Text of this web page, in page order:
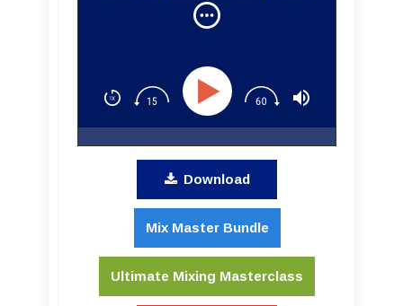
Music
Download
Mix Master Bundle
Ultimate Mixing Masterclass